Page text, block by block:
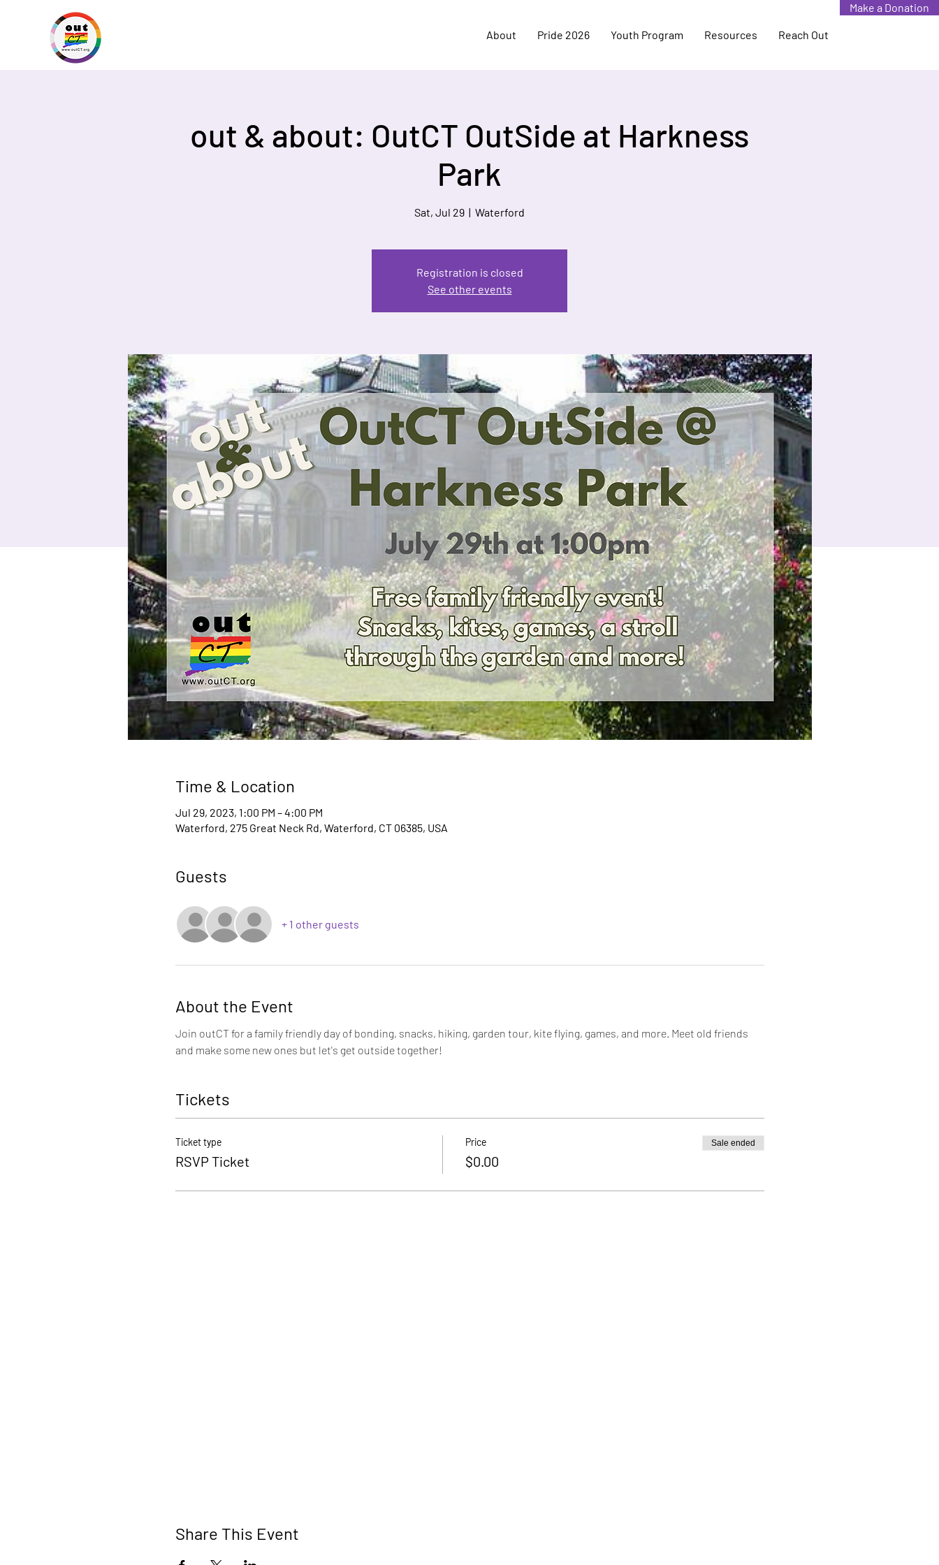
About Pride 2026 Youth Program Resources Reach Out
Make a Donation
out & about: OutCT OutSide at Harkness
Park
Sat, Jul 29
  |
Waterford
Registration is closed
See other events
Time & Location
Jul 29, 2023, 1:00 PM – 4:00 PM
Waterford, 275 Great Neck Rd, Waterford, CT 06385, USA
Guests
+ 1 other guests
About the Event
Join outCT for a family friendly day of bonding, snacks, hiking, garden tour, kite flying, games, and more. Meet old friends
and make some new ones but let's get outside together!
Tickets
Ticket type
RSVP Ticket
Price
$0.00
Sale ended
Share This Event